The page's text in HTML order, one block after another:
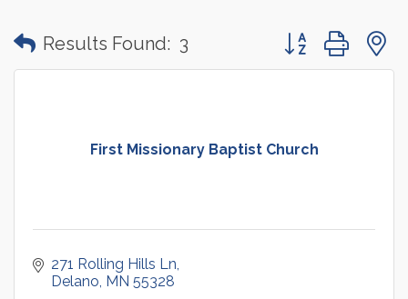
Results Found: 3 Button group with
First Missionary Baptist Church
271 Rolling Hills Ln
Delano MN 55328